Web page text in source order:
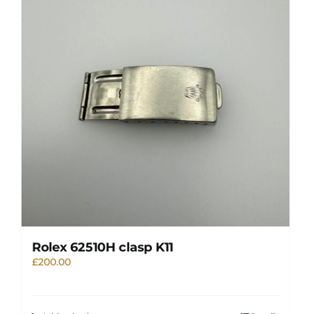
Rolex 62510H clasp K11
£200.00